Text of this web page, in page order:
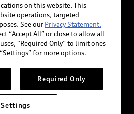
to ensure the accuracy of
vehicle information pages.
purposes only and
are not available on the US
details and current
on this website. This
operations, targeted
See our Privacy Statement.
“Accept All” or close to allow all
“Required Only” to limit ones
for more options.
Required Only
Settings